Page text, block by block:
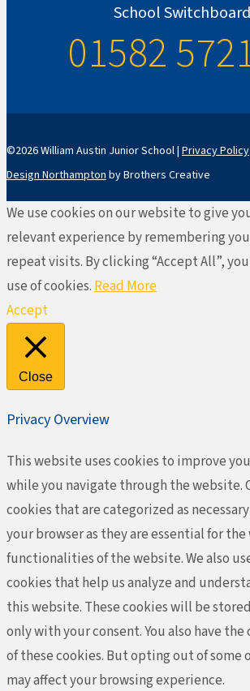
School Switchboard
01582
©2026 William Austin Junior School | Privacy Policy
Design Northampton by Brothers Creative
We use cookies on our website to give
relevant experience by remembering
repeat visits. By clicking “Accept All”,
use of cookies.Read More
Accept
Close
Privacy Overview
This website uses cookies to improve
while you navigate through the website.
cookies that are categorized as
your browser as they are essential for
functionalities of the website. We also
cookies that help us analyze and
this website. These cookies will be
only with your consent. You also have
of these cookies. But opting out of some
may affect your browsing experience.